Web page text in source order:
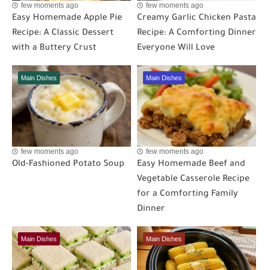
few moments ago
Easy Homemade Apple Pie
Recipe: A Classic Dessert
with a Buttery Crust
few moments ago
Creamy Garlic Chicken Pasta
Recipe: A Comforting Dinner
Everyone Will Love
Main Dishes
few moments ago
Old-Fashioned Potato Soup
Main Dishes
few moments ago
Easy Homemade Beef and
Vegetable Casserole Recipe
for a Comforting Family
Dinner
Main Dishes Main Dishes